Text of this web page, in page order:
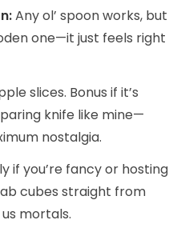
Any ol’ spoon works, but
one—it just feels right
slices. Bonus if it’s
knife like mine—
nostalgia.
if you’re fancy or hosting
cubes straight from
mortals.